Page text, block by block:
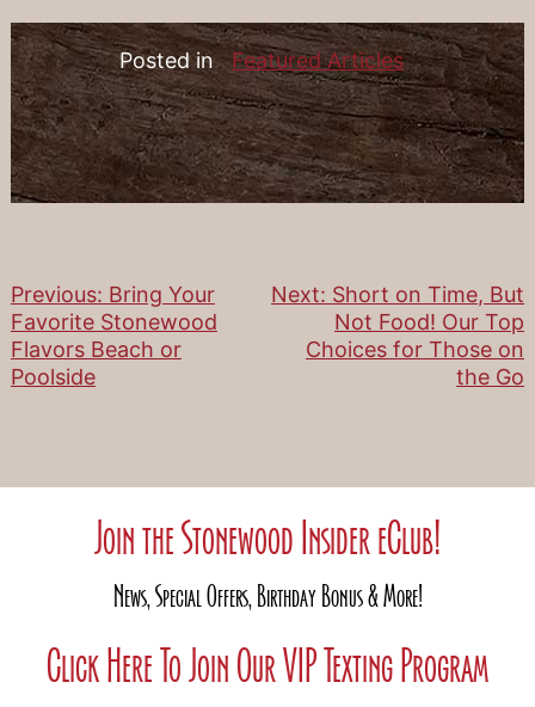
Posted in Featured Articles
Post
navigation
Previous: Bring Your
Favorite Stonewood
Flavors Beach or
Poolside
Next: Short on Time, But
Not Food! Our Top
Choices for Those on
the Go
Join the Stonewood Insider eClub!
News, Special Offers, Birthday Bonus & More!
Click Here To Join Our VIP Texting Program